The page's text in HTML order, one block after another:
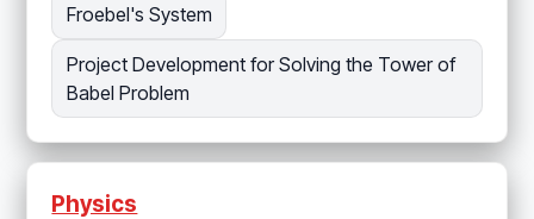
Froebel's System
Project Development for Solving the Tower of
Babel Problem
Physics